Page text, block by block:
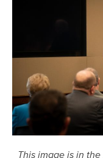
This image is in